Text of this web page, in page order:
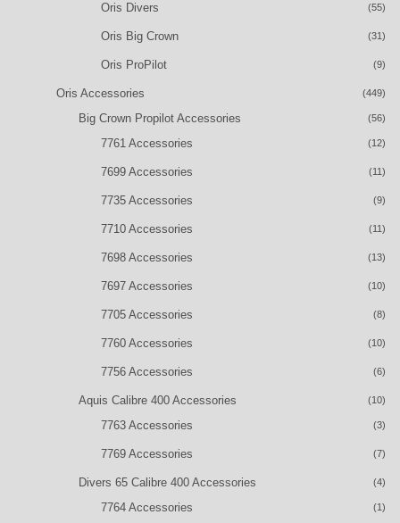
Oris Divers (55)
Oris Big Crown (31)
Oris ProPilot (9)
Oris Accessories (449)
Big Crown Propilot Accessories (56)
7761 Accessories (12)
7699 Accessories (11)
7735 Accessories (9)
7710 Accessories (11)
7698 Accessories (13)
7697 Accessories (10)
7705 Accessories (8)
7760 Accessories (10)
7756 Accessories (6)
Aquis Calibre 400 Accessories (10)
7763 Accessories (3)
7769 Accessories (7)
Divers 65 Calibre 400 Accessories (4)
7764 Accessories (1)